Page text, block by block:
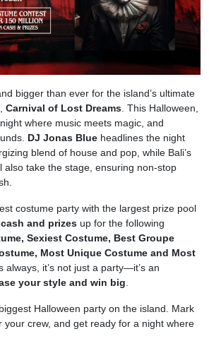
bigger than ever for the island’s ultimate
Carnival of Lost Dreams . This Halloween,
where music meets magic, and
DJ Jonas Blue headlines the night
blend of house and pop, while Bali’s
also take the stage, ensuring non-stop
costume party with the largest prize pool
and prizes up for the following
Sexiest Costume, Best Groupe
Most Unique Costume and Most
always, it’s not just a party—it’s an
your style and win big
Halloween party on the island. Mark
your crew, and get ready for a night where